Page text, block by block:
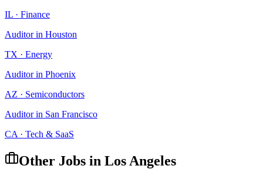
IL · Finance
Auditorin Houston
TX · Energy
Auditorin Phoenix
AZ · Semiconductors
Auditorin San Francisco
CA · Tech & SaaS
Other Jobs in Los Angeles